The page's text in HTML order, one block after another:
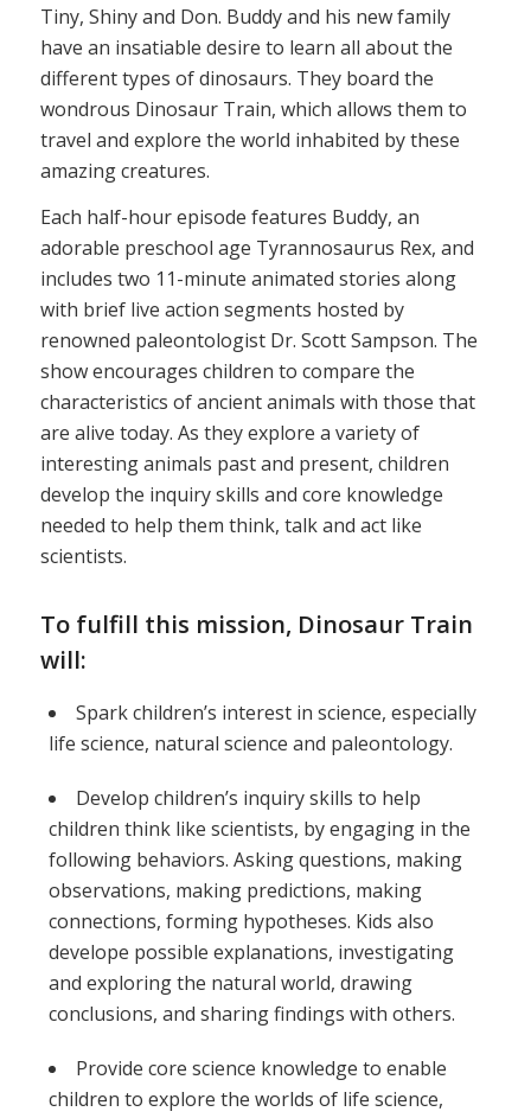
Tiny, Shiny and Don. Buddy and his new family
have an insatiable desire to learn all about the
different types of dinosaurs. They board the
wondrous Dinosaur Train, which allows them to
travel and explore the world inhabited by these
amazing creatures.
Each half-hour episode features Buddy, an
adorable preschool age Tyrannosaurus Rex, and
includes two 11-minute animated stories along
with brief live action segments hosted by
renowned paleontologist Dr. Scott Sampson. The
show encourages children to compare the
characteristics of ancient animals with those that
are alive today. As they explore a variety of
interesting animals past and present, children
develop the inquiry skills and core knowledge
needed to help them think, talk and act like
scientists.
To fulfill this mission, Dinosaur Train
will:
Spark children’s interest in science, especially
life science, natural science and paleontology.
Develop children’s inquiry skills to help
children think like scientists, by engaging in the
following behaviors. Asking questions, making
observations, making predictions, making
connections, forming hypotheses. Kids also
develope possible explanations, investigating
and exploring the natural world, drawing
conclusions, and sharing findings with others.
Provide core science knowledge to enable
children to explore the worlds of life science,